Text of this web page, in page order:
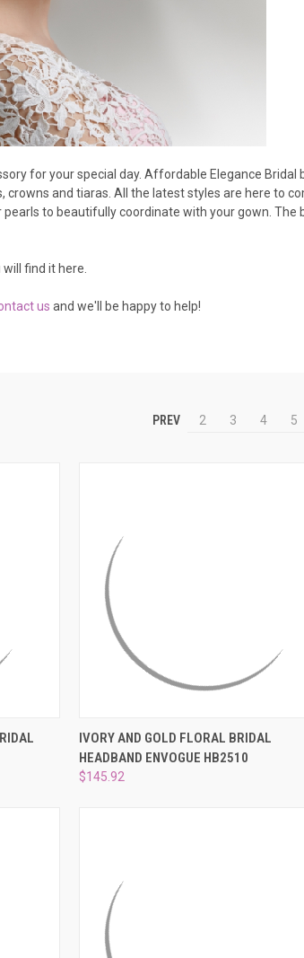
for your special day. Affordable Elegance
and tiaras. All the latest styles are here to
to beautifully coordinate with your gown. The
find it here.
us and we'll be happy to help!
PREV 2 3 4 5
CART QUICK VIEW ADD TO CART
Compare
IVORY AND GOLD FLORAL BRIDAL
HEADBAND ENVOGUE HB2510
$145.92